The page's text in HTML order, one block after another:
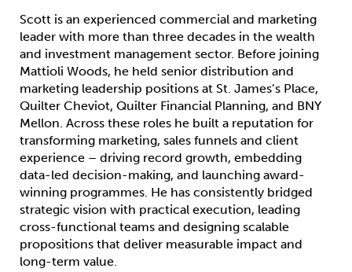
Scott is an experienced commercial and marketing
leader with more than three decades in the wealth
and investment management sector. Before joining
Mattioli Woods, he held senior distribution and
marketing leadership positions at St. James’s Place,
Quilter Cheviot, Quilter Financial Planning, and BNY
Mellon. Across these roles he built a reputation for
transforming marketing, sales funnels and client
experience – driving record growth, embedding
data-led decision-making, and launching award-
winning programmes. He has consistently bridged
strategic vision with practical execution, leading
cross-functional teams and designing scalable
propositions that deliver measurable impact and
long-term value.